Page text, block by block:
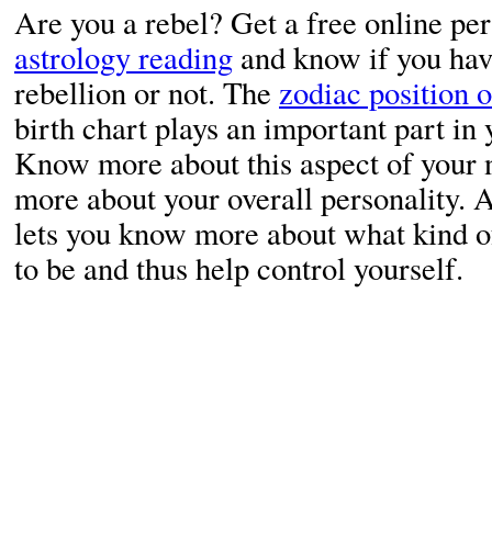
Are you a rebel? Get a free online
astrology reading and know if you
rebellion or not. The zodiac position
birth chart plays an important part in
Know more about this aspect of your
more about your overall personality.
lets you know more about what kind
to be and thus help control yourself.